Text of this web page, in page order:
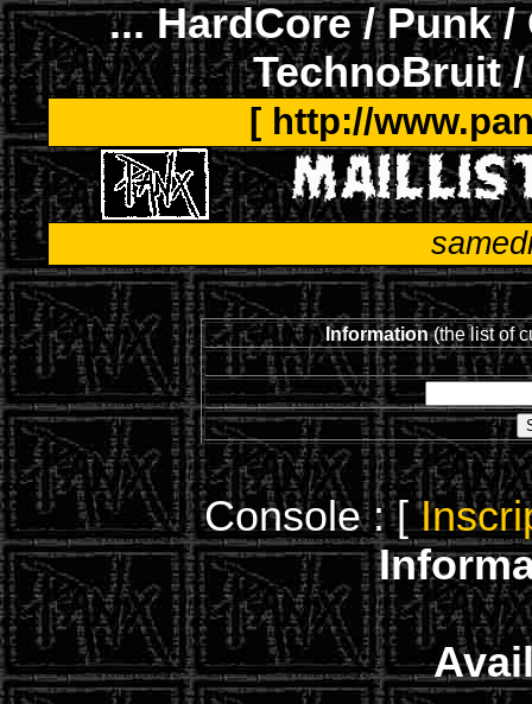
... HardCore / Punk
TechnoBruit
[ http://
Information(the list of
Console : [